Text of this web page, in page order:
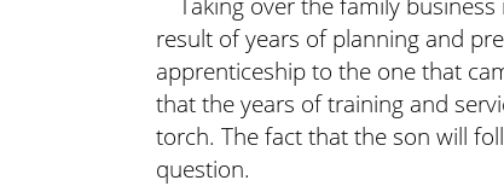
result of years of planning and
apprenticeship to the one that
that the years of training and
torch. The fact that the son will
question.